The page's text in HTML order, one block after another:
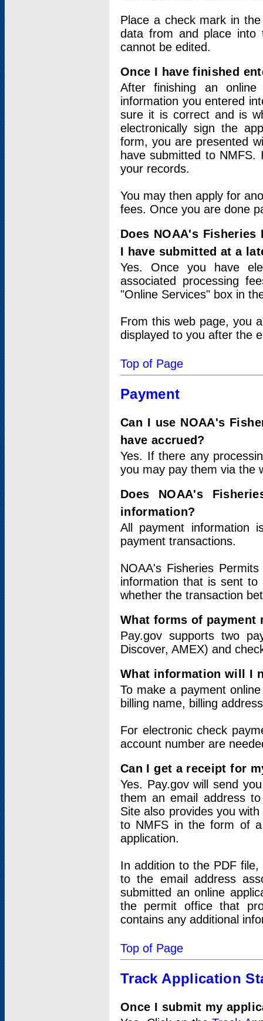
Place a check mark in
data from and place into
cannot be edited.
Once I have finished
After finishing an
information you entered
sure it is correct and is
electronically sign the
form, you are presented
have submitted to
your records.
You may then apply for
fees. Once you are done
Does NOAA's
I have submitted at a
Yes. Once you have
associated processing
"Online Services" box in
From this web page, you
displayed to you after the
Top of Page
Payment
Can I use NOAA's
have accrued?
Yes. If there any
you may pay them via the
Does NOAA's
information?
All payment information
payment transactions.
NOAA's Fisheries
information that is sent
whether the transaction
What forms of payment
Pay.gov supports two
Discover, AMEX) and
What information will I
To make a payment
billing name, billing
For electronic check
account number are
Can I get a receipt for
Yes. Pay.gov will send
them an email address
Site also provides you
to NMFS in the form of
application.
In addition to the PDF
to the email address
submitted an online
the permit office that
contains any additional
Top of Page
Track Application
Once I submit my